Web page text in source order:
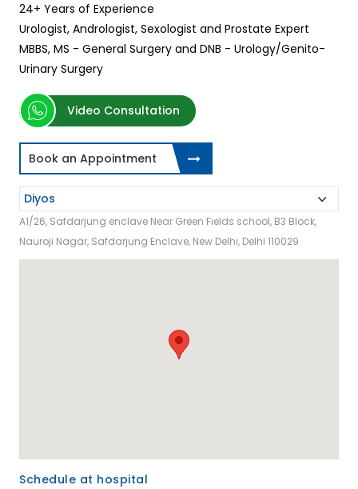
24+ Years of Experience
Urologist, Andrologist, Sexologist and Prostate Expert
MBBS, MS - General Surgery and DNB - Urology/Genito-
Urinary Surgery
Video Consultation
Book an Appointment
A1/26, Safdarjung enclave Near Green Fields school, B3 Block,
Nauroji Nagar, Safdarjung Enclave, New Delhi, Delhi 110029
Schedule at hospital